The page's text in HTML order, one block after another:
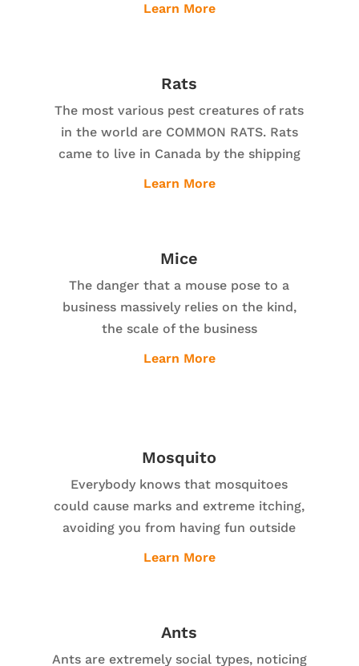
Learn More
Rats
The most various pest creatures of rats
in the world are COMMON RATS. Rats
came to live in Canada by the shipping
Learn More
Mice
The danger that a mouse pose to a
business massively relies on the kind,
the scale of the business
Learn More
Mosquito
Everybody knows that mosquitoes
could cause marks and extreme itching,
avoiding you from having fun outside
Learn More
Ants
Ants are extremely social types, noticing